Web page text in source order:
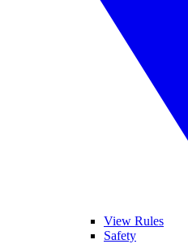
View Rules
Safety